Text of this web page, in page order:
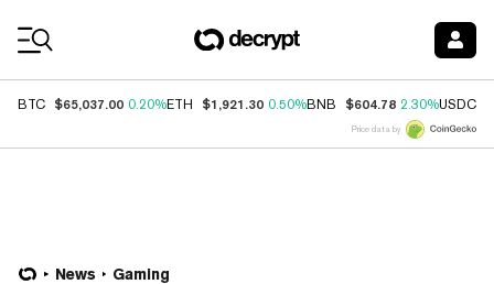
BTC $65,037.00 0.20%ETH $1,921.30 0.50%BNB $604.78 2.30%USDC
Price data by
News Gaming